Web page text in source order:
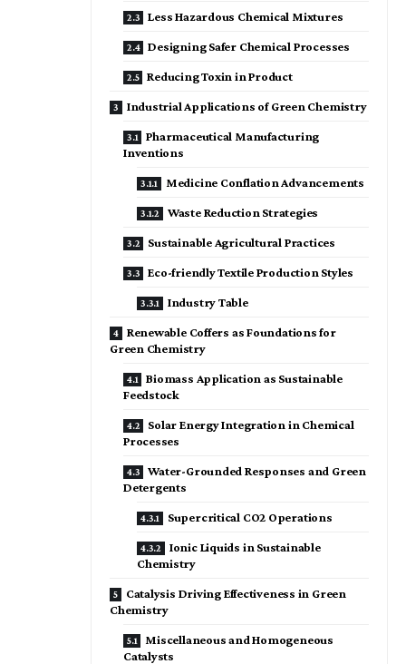
Less Hazardous Chemical Mixtures
Designing Safer Chemical Processes
Reducing Toxin in Product
Industrial Applications of Green Chemistry
Pharmaceutical Manufacturing
Inventions
Medicine Conflation Advancements
Waste Reduction Strategies
Sustainable Agricultural Practices
Eco-friendly Textile Production Styles
Industry Table
Renewable Coffers as Foundations for
Green Chemistry
Biomass Application as Sustainable
Feedstock
Solar Energy Integration in Chemical
Processes
Water-Grounded Responses and Green
Detergents
Supercritical CO2 Operations
Ionic Liquids in Sustainable
Chemistry
Catalysis Driving Effectiveness in Green
Chemistry
Miscellaneous and Homogeneous
Catalysts